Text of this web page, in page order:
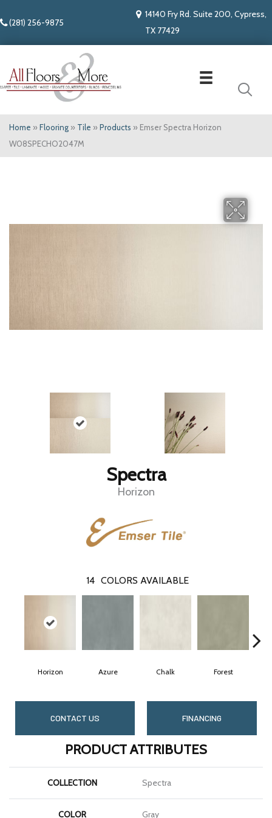
(281) 256-9875
14140 Fry Rd. Suite 200, Cypress,
TX 77429
Home » Flooring » Tile » Products » Emser Spectra Horizon
W08SPECHO2047M
Spectra
Horizon
14 COLORS AVAILABLE
Horizon Azure Chalk Forest
CONTACT US FINANCING
PRODUCT ATTRIBUTES
COLLECTION Spectra
COLOR Gray